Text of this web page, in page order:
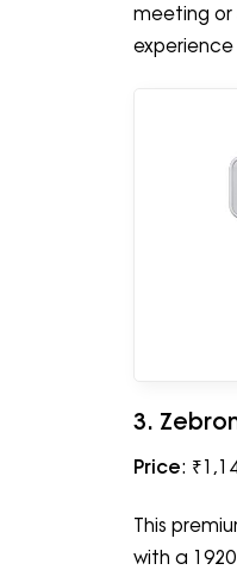
meeting or
3.
Price:
This
with a